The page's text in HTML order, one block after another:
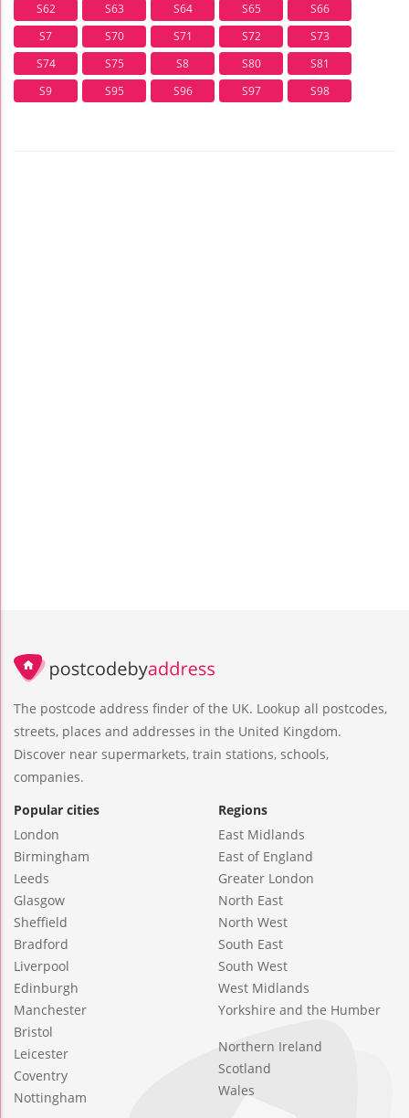
S62
S63 S64 S65
S66
S7
S70 S71 S72
S73
S74
S75 S8 S80
S81
S9
S95 S96 S97 S98
The postcode address finder of the UK. Lookup all postcodes,
streets, places and addresses in the United Kingdom.
Discover near supermarkets, train stations, schools,
companies.
Popular cities
London
Birmingham
Leeds
Glasgow
Sheffield
Bradford
Liverpool
Edinburgh
Manchester
Bristol
Leicester
Coventry
Nottingham
Regions
East Midlands
East of England
Greater London
North East
North West
South East
South West
West Midlands
Yorkshire and the Humber
Northern Ireland
Scotland
Wales